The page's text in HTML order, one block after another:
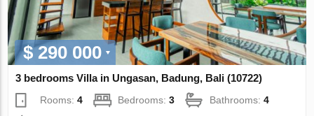
$ 290 000
3 bedrooms Villa in Ungasan, Badung, Bali (10722)
Rooms:4 Bedrooms:3 Bathrooms:4